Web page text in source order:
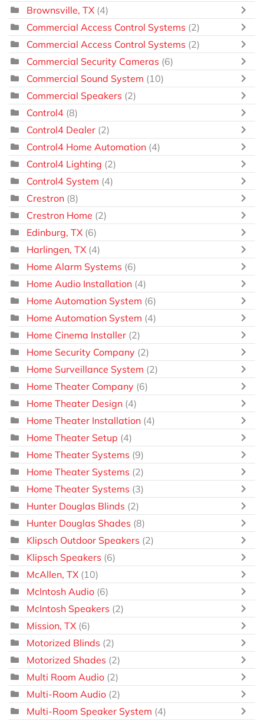
Brownsville, TX (4)
Commercial Access Control Systems (2)
Commercial Access Control Systems (2)
Commercial Security Cameras (6)
Commercial Sound System (10)
Commercial Speakers (2)
Control4 (8)
Control4 Dealer (2)
Control4 Home Automation (4)
Control4 Lighting (2)
Control4 System (4)
Crestron (8)
Crestron Home (2)
Edinburg, TX (6)
Harlingen, TX (4)
Home Alarm Systems (6)
Home Audio Installation (4)
Home Automation System (6)
Home Automation System (4)
Home Cinema Installer (2)
Home Security Company (2)
Home Surveillance System (2)
Home Theater Company (6)
Home Theater Design (4)
Home Theater Installation (4)
Home Theater Setup (4)
Home Theater Systems (9)
Home Theater Systems (2)
Home Theater Systems (3)
Hunter Douglas Blinds (2)
Hunter Douglas Shades (8)
Klipsch Outdoor Speakers (2)
Klipsch Speakers (6)
McAllen, TX (10)
McIntosh Audio (6)
McIntosh Speakers (2)
Mission, TX (6)
Motorized Blinds (2)
Motorized Shades (2)
Multi Room Audio (2)
Multi-Room Audio (2)
Multi-Room Speaker System (4)